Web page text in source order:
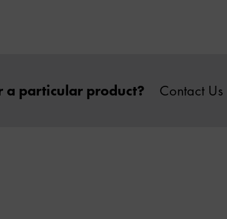
a particular product? Contact Us